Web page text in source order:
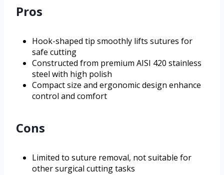
Pros
Hook-shaped tip smoothly lifts sutures for
safe cutting
Constructed from premium AISI 420 stainless
steel with high polish
Compact size and ergonomic design enhance
control and comfort
Cons
Limited to suture removal, not suitable for
other surgical cutting tasks